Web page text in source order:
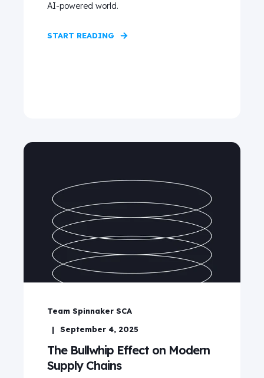
AI-powered world.
START READING
Team Spinnaker SCA
September 4, 2025
The Bullwhip Effect on Modern
Supply Chains